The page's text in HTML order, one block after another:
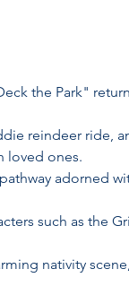
the Park"
reindeer ride,
loved ones.
adorned
such as the
nativity